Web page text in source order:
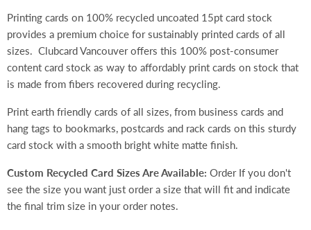
Printing cards on 100% recycled uncoated 15pt card stock
provides a premium choice for sustainably printed cards of all
sizes. Clubcard Vancouver offers this 100% post-consumer
content card stock as way to affordably print cards on stock that
is made from fibers recovered during recycling.
Print earth friendly cards of all sizes, from business cards and
hang tags to bookmarks, postcards and rack cards on this sturdy
card stock with a smooth bright white matte finish.
Custom Recycled Card Sizes Are Available: Order If you don't
see the size you want just order a size that will fit and indicate
the final trim size in your order notes.